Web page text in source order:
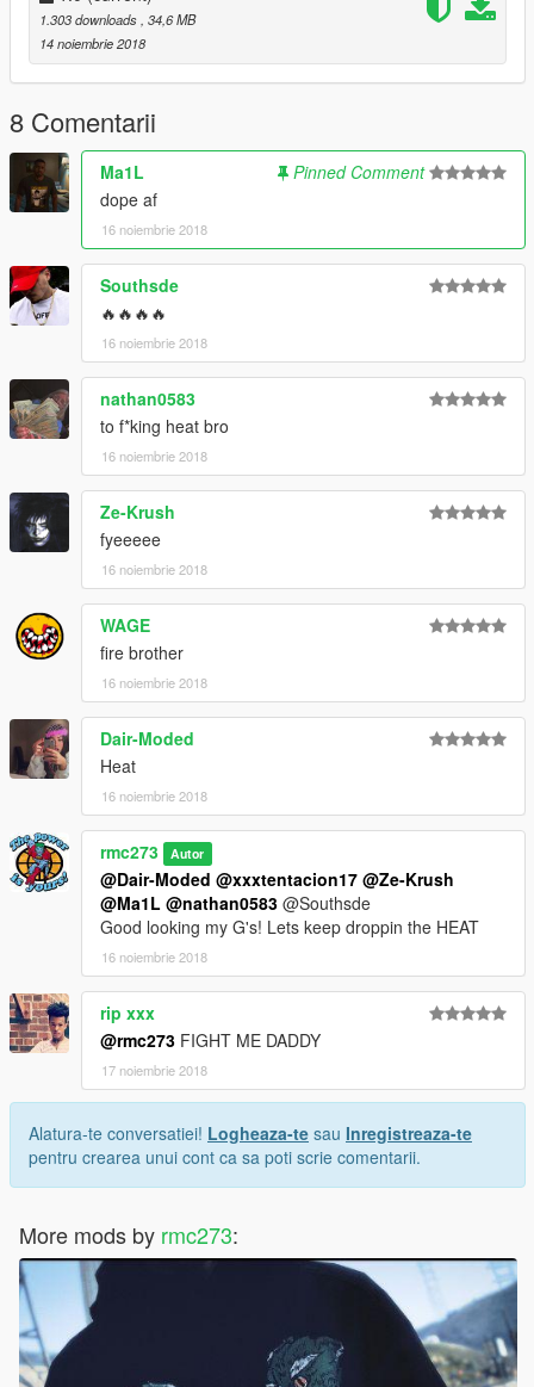
1.303 downloads , 34,6 MB
14 noiembrie 2018
8 Comentarii
Ma1L
Pinned Comment
dope af
16 noiembrie 2018
Southsde
🔥🔥🔥🔥
16 noiembrie 2018
nathan0583
to f*king heat bro
16 noiembrie 2018
Ze-Krush
fyeeeee
16 noiembrie 2018
WAGE
fire brother
16 noiembrie 2018
Dair-Moded
Heat
16 noiembrie 2018
rmc273 Autor
@Dair-Moded @xxxtentacion17 @Ze-Krush
@Ma1L @nathan0583 @Southsde
Good looking my G's! Lets keep droppin the HEAT
16 noiembrie 2018
rip xxx
@rmc273 FIGHT ME DADDY
17 noiembrie 2018
Alatura-te conversatiei! Logheaza-te sau Inregistreaza-te
pentru crearea unui cont ca sa poti scrie comentarii.
More mods by rmc273: